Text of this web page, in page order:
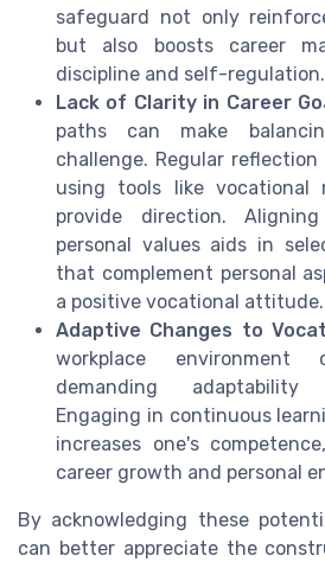
safeguard not only
but also boosts career
discipline and self-regulation.
Lack of Clarity in Career
paths can make
challenge. Regular
using tools like vocational
provide direction.
personal values aids in
that complement personal
a positive vocational attitude.
Adaptive Changes to
workplace
demanding
Engaging in continuous
increases one's
career growth and personal
By acknowledging these
can better appreciate the